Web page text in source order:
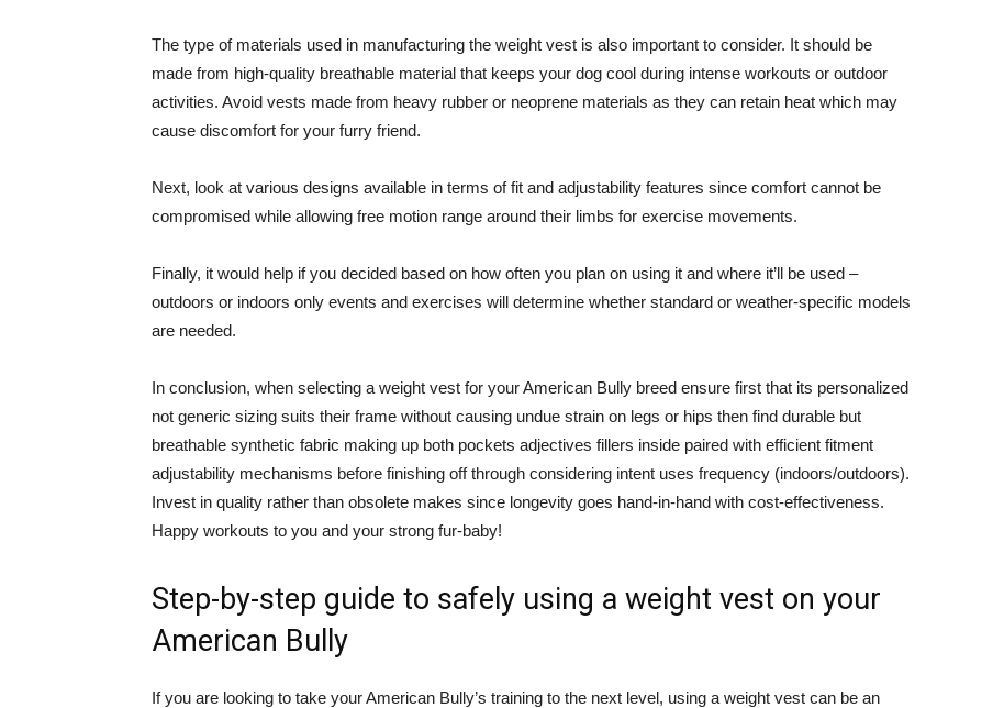
The type of materials used in manufacturing the weight vest is also important to consider. It should be
made from high-quality breathable material that keeps your dog cool during intense workouts or outdoor
activities. Avoid vests made from heavy rubber or neoprene materials as they can retain heat which may
cause discomfort for your furry friend.
Next, look at various designs available in terms of fit and adjustability features since comfort cannot be
compromised while allowing free motion range around their limbs for exercise movements.
Finally, it would help if you decided based on how often you plan on using it and where it’ll be used –
outdoors or indoors only events and exercises will determine whether standard or weather-specific models
are needed.
In conclusion, when selecting a weight vest for your American Bully breed ensure first that its personalized
not generic sizing suits their frame without causing undue strain on legs or hips then find durable but
breathable synthetic fabric making up both pockets adjectives fillers inside paired with efficient fitment
adjustability mechanisms before finishing off through considering intent uses frequency (indoors/outdoors).
Invest in quality rather than obsolete makes since longevity goes hand-in-hand with cost-effectiveness.
Happy workouts to you and your strong fur-baby!
Step-by-step guide to safely using a weight vest on your
American Bully
If you are looking to take your American Bully’s training to the next level, using a weight vest can be an